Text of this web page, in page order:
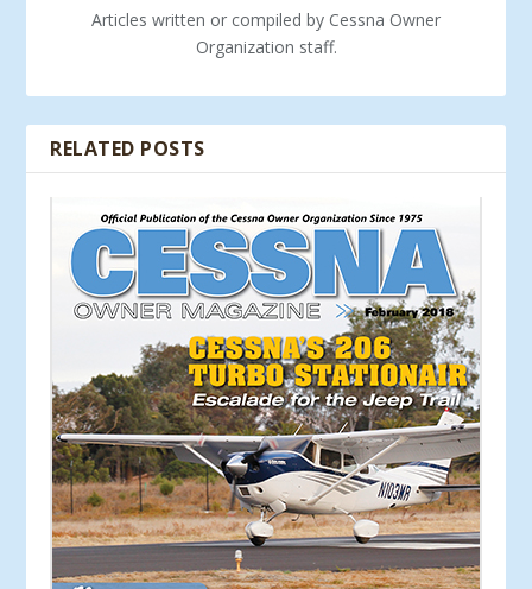
Articles written or compiled by Cessna Owner
Organization staff.
RELATED POSTS